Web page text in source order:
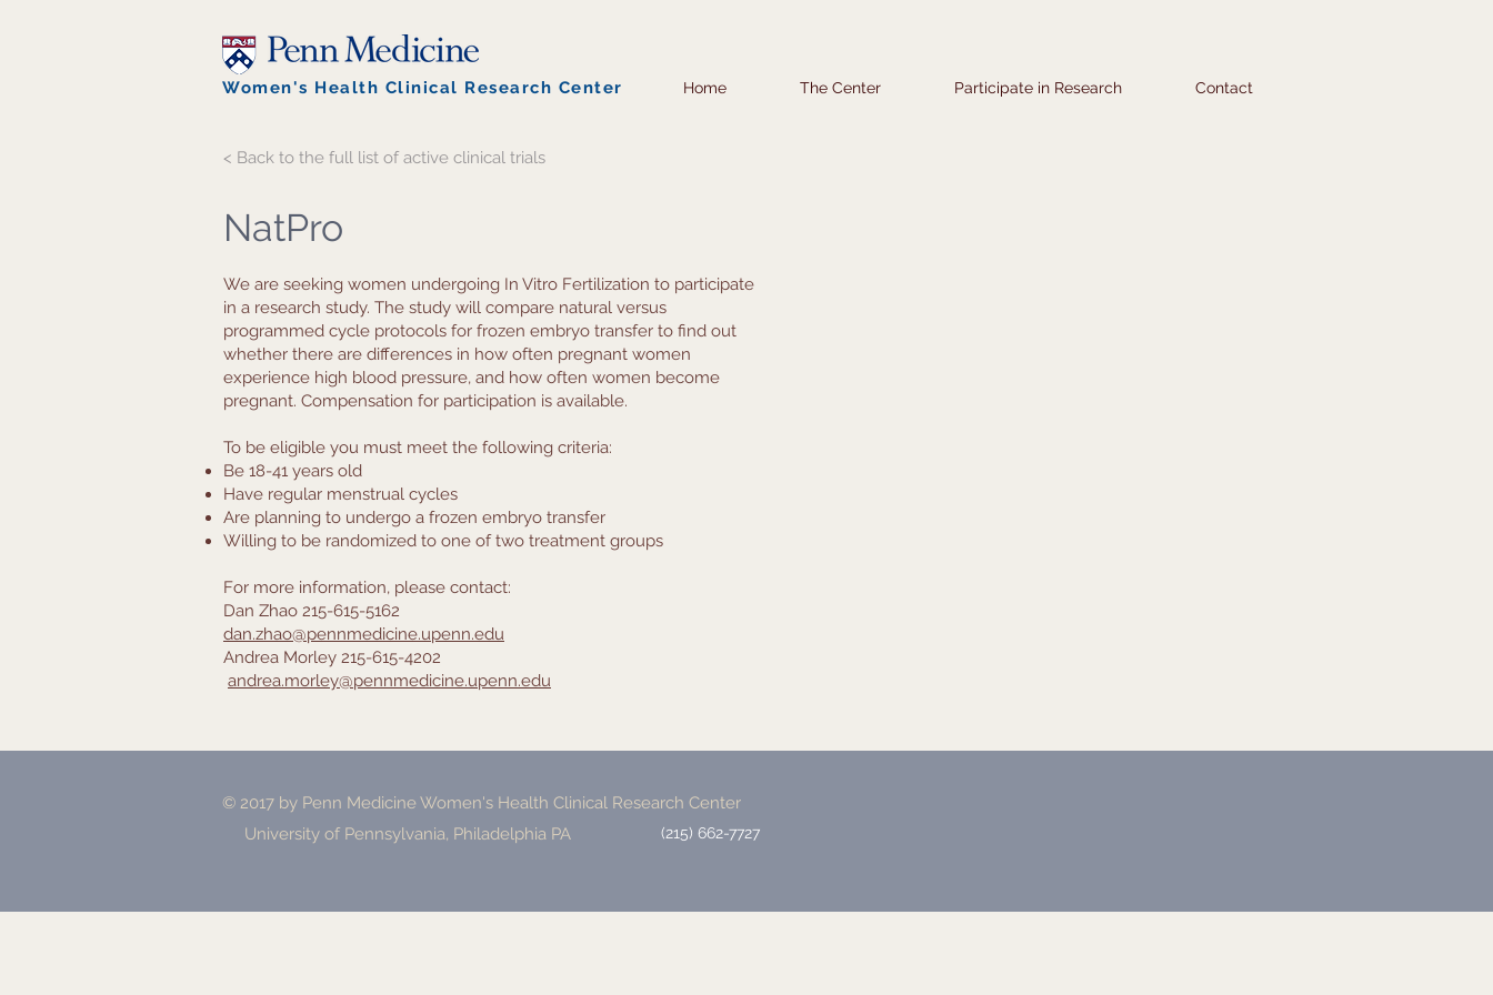
Women's Health Clinical Research Center Home The Center Participate in Research Contact
< Back to the full list of active clinical trials
NatPro
We are seeking women undergoing In Vitro Fertilization to participate
in a research study. The study will compare natural versus
programmed cycle protocols for frozen embryo transfer to find out
whether there are differences in how often pregnant women
experience high blood pressure, and how often women become
pregnant. Compensation for participation is available.
To be eligible you must meet the following criteria:
Be 18-41 years old
Have regular menstrual cycles
Are planning to undergo a frozen embryo transfer
Willing to be randomized to one of two treatment groups
For more information, please contact:
Dan Zhao 215-615-5162
dan.zhao@pennmedicine.upenn.edu
Andrea Morley 215-615-4202
andrea.morley@pennmedicine.upenn.edu
© 2017 by Penn Medicine Women's Health Clinical Research Center
University of Pennsylvania, Philadelphia PA
(215) 662-7727